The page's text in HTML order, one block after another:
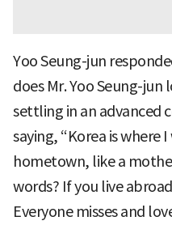
Yoo Seung-jun
does Mr. Yoo Seung-
settling in an advanced
saying, “Korea is where
hometown, like a
words? If you live
Everyone misses and